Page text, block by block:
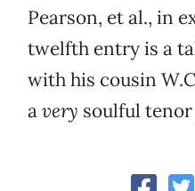
Pearson, et al., in
twelfth entry is a
with his cousin
avery soulful tenor